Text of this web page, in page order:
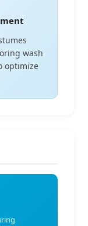
wash
optimize